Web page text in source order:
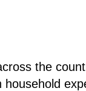
the